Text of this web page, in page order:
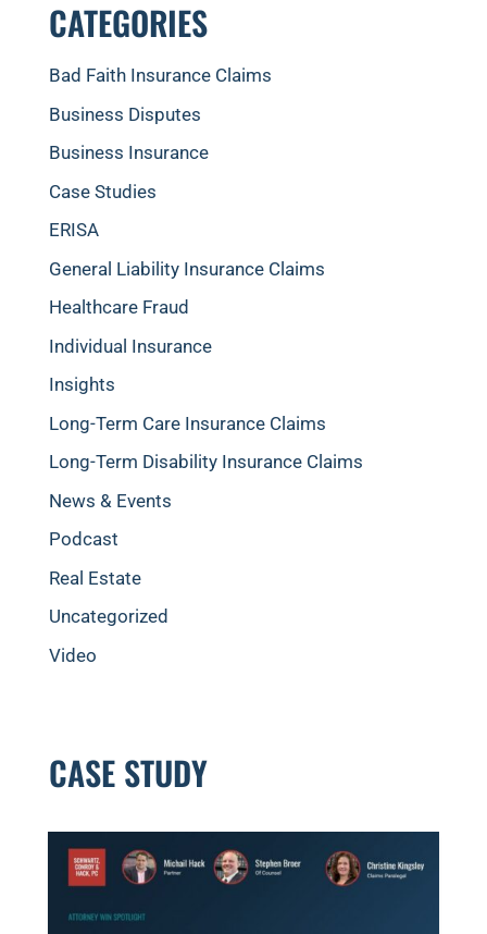
CATEGORIES
Bad Faith Insurance Claims
Business Disputes
Business Insurance
Case Studies
ERISA
General Liability Insurance Claims
Healthcare Fraud
Individual Insurance
Insights
Long-Term Care Insurance Claims
Long-Term Disability Insurance Claims
News & Events
Podcast
Real Estate
Uncategorized
Video
CASE STUDY